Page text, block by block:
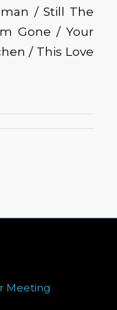
/ Still The
Gone / Your
/ This Love
Meeting